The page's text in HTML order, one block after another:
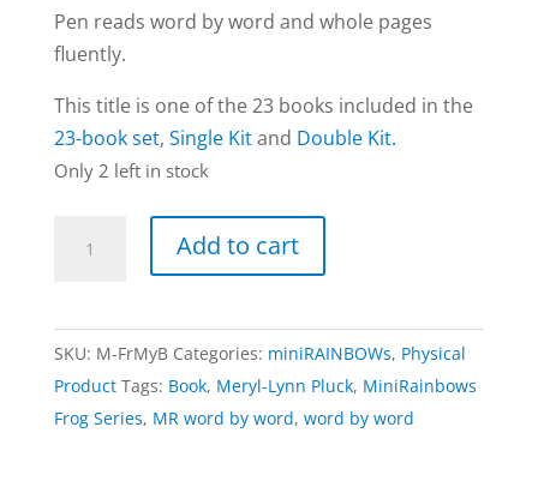
Pen reads word by word and whole pages
fluently.
This title is one of the 23 books included in the
23-book set, Single Kitand Double Kit.
Only 2 left in stock
Body
|
Frog
series
(word
Add to cart
SKU: M-FrMyB Categories: miniRAINBOWs, Physical
Product Tags: Book, Meryl-Lynn Pluck, MiniRainbows
Frog Series, MR word by word, word by word